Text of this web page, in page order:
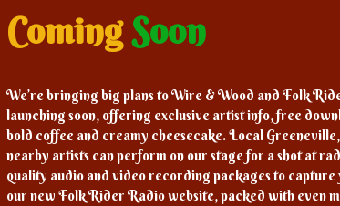
ComingSoon
We’re bringing big plans to Wire & Wood and Folk
launching soon, offering exclusive artist info, free
bold coffee and creamy cheesecake. Local
nearby artists can perform on our stage for a shot at
quality audio and video recording packages to capture
our new Folk Rider Radio website, packed with even